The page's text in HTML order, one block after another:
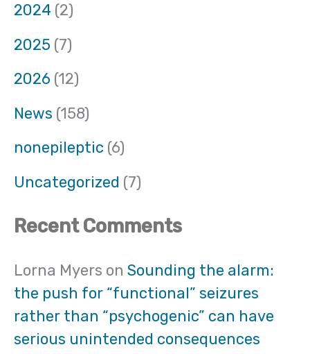
2024 (2)
2025 (7)
2026 (12)
News (158)
nonepileptic (6)
Uncategorized (7)
Recent Comments
Lorna Myers on Sounding the alarm:
the push for “functional” seizures
rather than “psychogenic” can have
serious unintended consequences